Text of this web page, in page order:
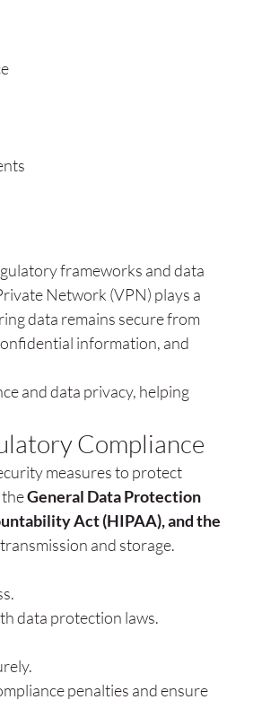
frameworks and data
Network (VPN) plays a
data remains secure from
information, and
and data privacy, helping
Compliance
measures to protect
General Data Protection
Act (HIPAA), and the
and storage.
data protection laws.
penalties and ensure